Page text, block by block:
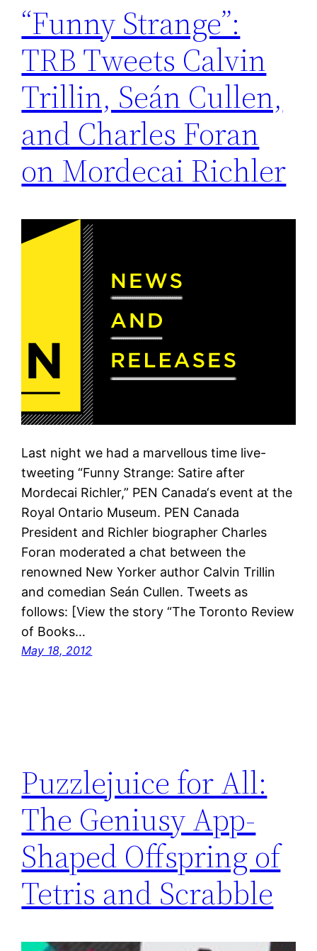
“Funny Strange”:
TRB Tweets Calvin
Trillin, Seán Cullen,
and Charles Foran
on Mordecai Richler
Last night we had a marvellous time live-
tweeting “Funny Strange: Satire after
Mordecai Richler,” PEN Canada‘s event at the
Royal Ontario Museum. PEN Canada
President and Richler biographer Charles
Foran moderated a chat between the
renowned New Yorker author Calvin Trillin
and comedian Seán Cullen. Tweets as
follows: [View the story “The Toronto Review
of Books…
May 18, 2012
Puzzlejuice for All:
The Geniusy App-
Shaped Offspring of
Tetris and Scrabble